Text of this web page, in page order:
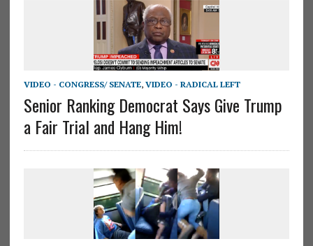
VIDEO - CONGRESS/ SENATE, VIDEO - RADICAL LEFT
Senior Ranking Democrat Says Give Trump
a Fair Trial and Hang Him!